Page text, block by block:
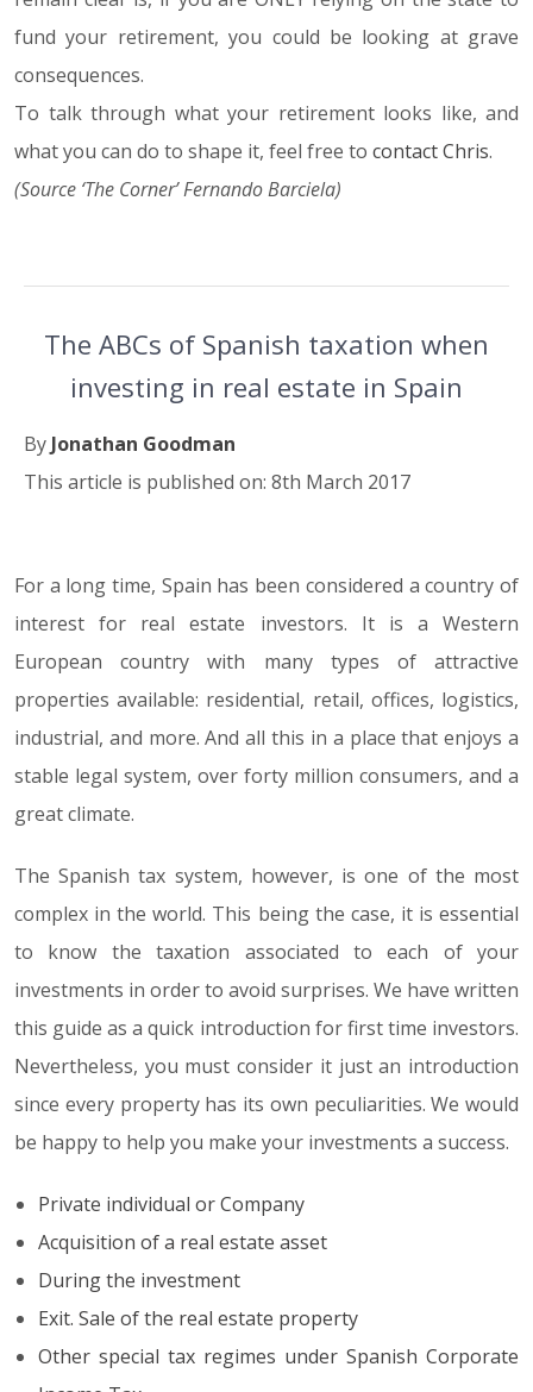
fund your retirement, you could be looking at grave
consequences.
To talk through what your retirement looks like, and
what you can do to shape it, feel free to contact Chris.
(Source ‘The Corner’ Fernando Barciela)
The ABCs of Spanish taxation when
investing in real estate in Spain
By Jonathan Goodman
This article is published on: 8th March 2017
08.03.17
For a long time, Spain has been considered a country of
interest for real estate investors. It is a Western
European country with many types of attractive
properties available: residential, retail, offices, logistics,
industrial, and more. And all this in a place that enjoys a
stable legal system, over forty million consumers, and a
great climate.
The Spanish tax system, however, is one of the most
complex in the world. This being the case, it is essential
to know the taxation associated to each of your
investments in order to avoid surprises. We have written
this guide as a quick introduction for first time investors.
Nevertheless, you must consider it just an introduction
since every property has its own peculiarities. We would
be happy to help you make your investments a success.
Private individual or Company
Acquisition of a real estate asset
During the investment
Exit. Sale of the real estate property
Other special tax regimes under Spanish Corporate